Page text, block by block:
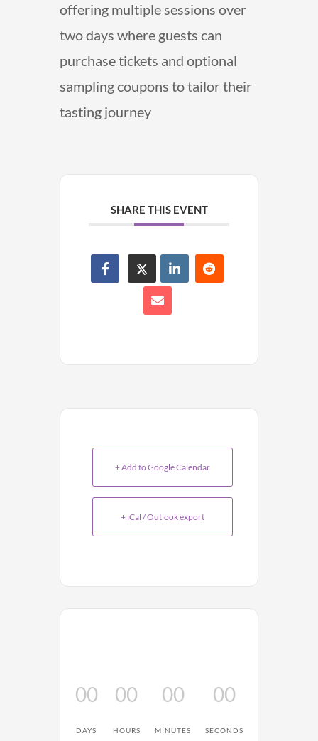
offering multiple sessions over
two days where guests can
purchase tickets and optional
sampling coupons to tailor their
tasting journey
SHARE THIS EVENT
+ Add to Google Calendar
+ iCal / Outlook export
00
DAYS
00
HOURS
00
MINUTES
00
SECONDS